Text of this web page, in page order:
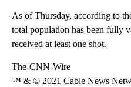
As of Thursday, according to
total population has been fully
received at least one shot.
The-CNN-Wire
™ & © 2021 Cable News